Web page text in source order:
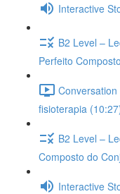
Interactive
B2 Level –
Perfeito
fisioterapia
B2 Level –
Composto do
Interactive